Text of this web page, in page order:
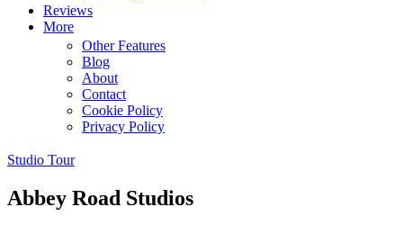
Reviews
More
Other Features
Blog
About
Contact
Cookie Policy
Privacy Policy
Studio Tour
Abbey Road Studios